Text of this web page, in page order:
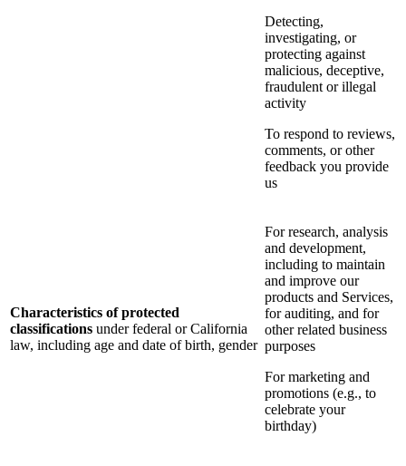
Detecting,
investigating, or
protecting against
malicious, deceptive,
fraudulent or illegal
activity
To respond to reviews,
comments, or other
feedback you provide
us
Characteristics of protected
classifications under federal or California
law, including age and date of birth, gender
For research, analysis
and development,
including to maintain
and improve our
products and Services,
for auditing, and for
other related business
purposes
For marketing and
promotions (e.g., to
celebrate your
birthday)